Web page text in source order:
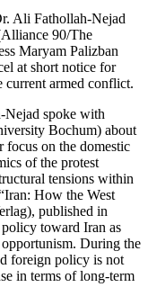
Ali Fathollah-Nejad
90/The
Maryam Palizban
at short notice for
current armed conflict.
Nejad spoke with
Bochum) about
focus on the domestic
of the protest
tensions within
How the West
published in
toward Iran as
During the
foreign policy is not
in terms of long-term